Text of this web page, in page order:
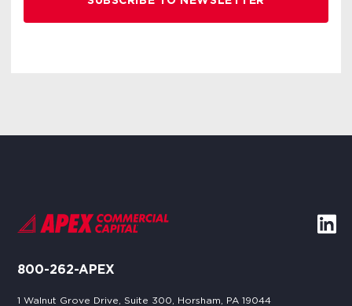
800-262-APEX
1 Walnut Grove Drive, Suite 300, Horsham, PA 19044